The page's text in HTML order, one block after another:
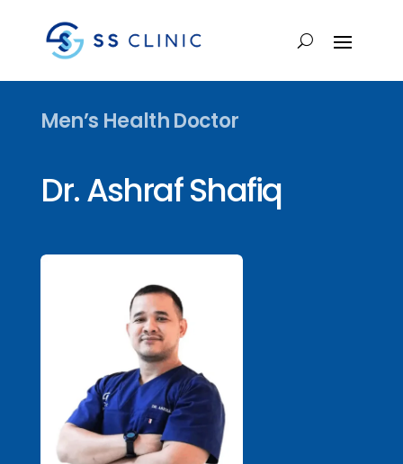
Men’s Health Doctor
Dr. Ashraf Shafiq